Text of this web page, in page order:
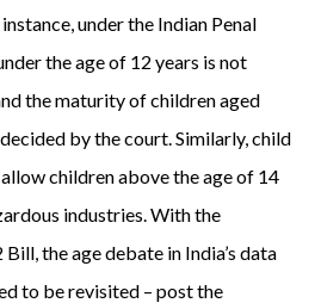
under the Indian Penal
the age of 12 years is not
the maturity of children aged
by the court. Similarly, child
children above the age of 14
industries. With the
the age debate in India’s data
to be revisited – post the